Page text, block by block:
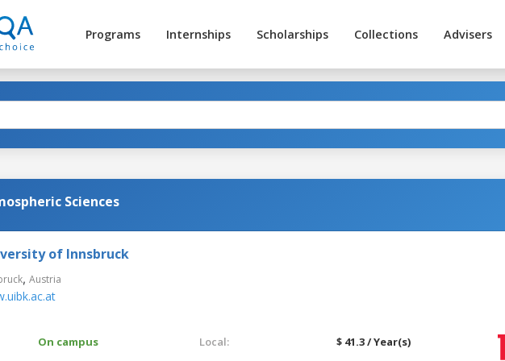
Programs Internships Scholarships Collections Advisers
Sciences
of Innsbruck
, Austria
On campus
Local:
$ 41.3 / Year(s)